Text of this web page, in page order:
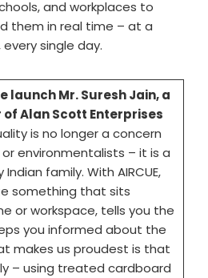
and workplaces to
them in real time – at a
single day.
launch Mr. Suresh Jain, a
Alan Scott Enterprises
is no longer a concern
environmentalists – it is a
family. With AIRCUE,
something that sits
or workspace, tells you the
you informed about the
makes us proudest is that
– using treated cardboard